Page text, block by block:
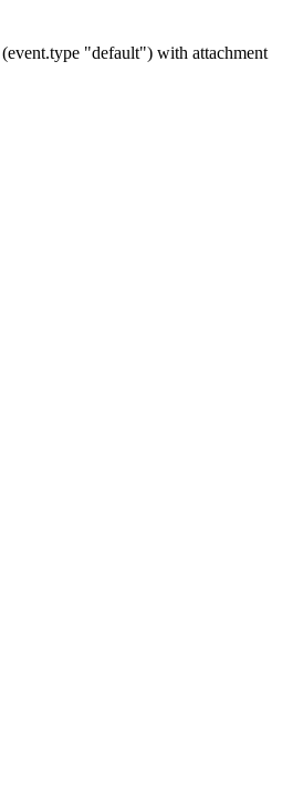
"default") with attachment